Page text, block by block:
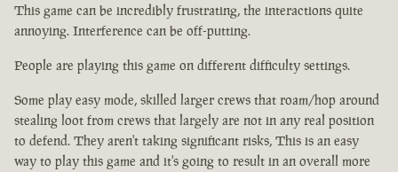
This game can be incredibly frustrating, the interactions quite
annoying. Interference can be off-putting.
People are playing this game on different difficulty settings.
Some play easy mode, skilled larger crews that roam/hop around
stealing loot from crews that largely are not in any real position
to defend. They aren't taking significant risks, This is an easy
way to play this game and it's going to result in an overall more